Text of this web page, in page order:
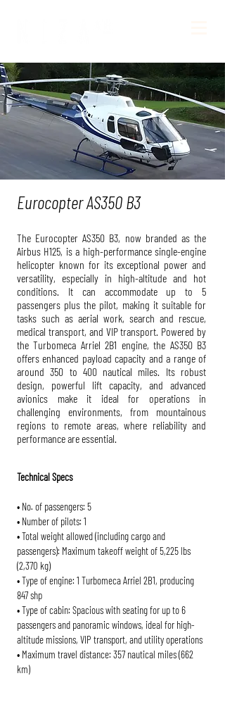
Eurocopter AS350 B3
The Eurocopter AS350 B3, now branded as the
Airbus H125, is a high-performance single-engine
helicopter known for its exceptional power and
versatility, especially in high-altitude and hot
conditions. It can accommodate up to 5
passengers plus the pilot, making it suitable for
tasks such as aerial work, search and rescue,
medical transport, and VIP transport. Powered by
the Turbomeca Arriel 2B1 engine, the AS350 B3
offers enhanced payload capacity and a range of
around 350 to 400 nautical miles. Its robust
design, powerful lift capacity, and advanced
avionics make it ideal for operations in
challenging environments, from mountainous
regions to remote areas, where reliability and
performance are essential.
Technical Specs
• No. of passengers: 5
• Number of pilots: 1
• Total weight allowed (including cargo and
passengers): Maximum takeoff weight of 5,225 lbs
(2,370 kg)
• Type of engine: 1 Turbomeca Arriel 2B1, producing
847 shp
• Type of cabin: Spacious with seating for up to 6
passengers and panoramic windows, ideal for high-
altitude missions, VIP transport, and utility operations
• Maximum travel distance: 357 nautical miles (662
km)